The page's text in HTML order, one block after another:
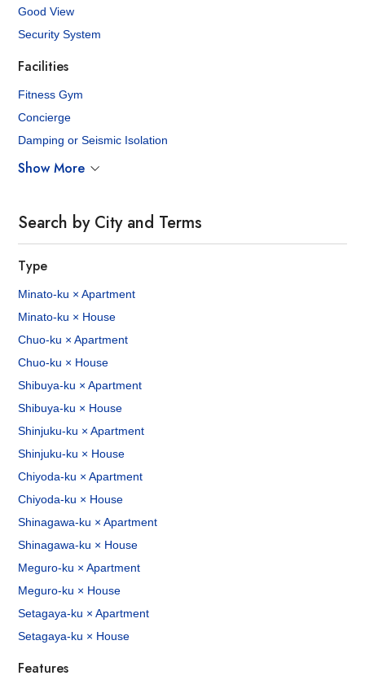
Good View
Security System
Facilities
Fitness Gym
Concierge
Damping or Seismic Isolation
Show More
Search by City and Terms
Type
Minato-ku × Apartment
Minato-ku × House
Chuo-ku × Apartment
Chuo-ku × House
Shibuya-ku × Apartment
Shibuya-ku × House
Shinjuku-ku × Apartment
Shinjuku-ku × House
Chiyoda-ku × Apartment
Chiyoda-ku × House
Shinagawa-ku × Apartment
Shinagawa-ku × House
Meguro-ku × Apartment
Meguro-ku × House
Setagaya-ku × Apartment
Setagaya-ku × House
Features